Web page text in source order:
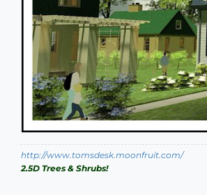
http://www.tomsdesk.moonfruit.com/
2.5D Trees & Shrubs!